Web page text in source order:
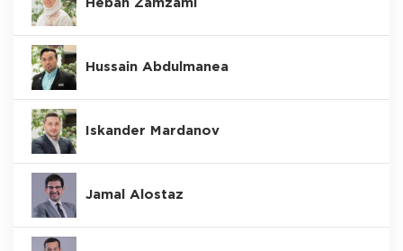
Hebah Zamzami
Hussain Abdulmanea
Iskander Mardanov
Jamal Alostaz